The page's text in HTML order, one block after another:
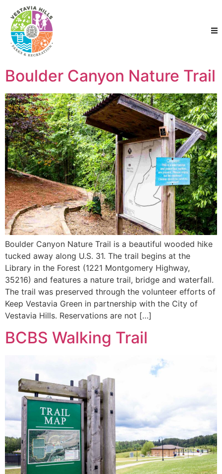
Boulder Canyon Nature Trail
Boulder Canyon Nature Trail is a beautiful wooded hike
tucked away along U.S. 31. The trail begins at the
Library in the Forest (1221 Montgomery Highway,
35216) and features a nature trail, bridge and waterfall.
The trail was preserved through the volunteer efforts of
Keep Vestavia Green in partnership with the City of
Vestavia Hills. Reservations are not […]
BCBS Walking Trail